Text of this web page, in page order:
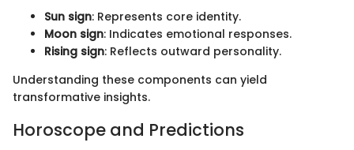
Sun sign: Represents core identity.
Moon sign: Indicates emotional responses.
Rising sign: Reflects outward personality.
Understanding these components can yield
transformative insights.
Horoscope and Predictions